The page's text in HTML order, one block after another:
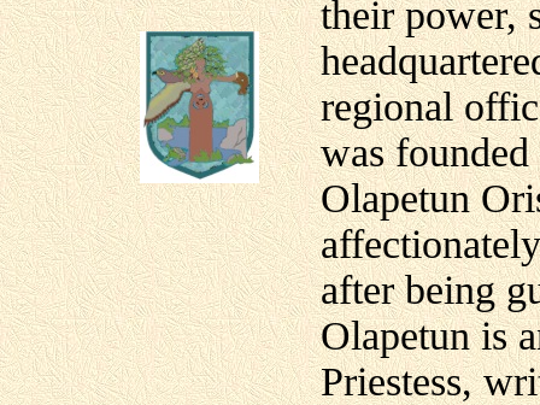
their power,
regional
was
Olapetun
after being
Olapetun is
Priestess,